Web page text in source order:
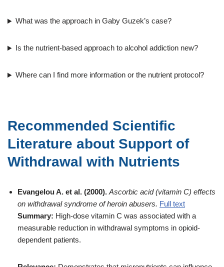
What was the approach in Gaby Guzek’s case?
Is the nutrient-based approach to alcohol addiction new?
Where can I find more information or the nutrient protocol?
Recommended Scientific
Literature about Support of
Withdrawal with Nutrients
Evangelou A. et al. (2000). Ascorbic acid (vitamin C) effects
on withdrawal syndrome of heroin abusers. Full text
Summary: High-dose vitamin C was associated with a
measurable reduction in withdrawal symptoms in opioid-
dependent patients.